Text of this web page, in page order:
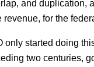
and duplication,
for the
only started doing
two centuries,